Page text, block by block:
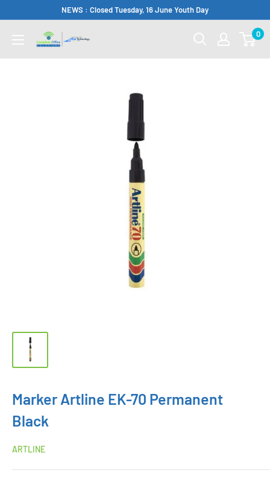
content
NEWS : Closed Tuesday, 16 June Youth Day
Complete
0
Marker Artline EK-70 Permanent
Black
ARTLINE